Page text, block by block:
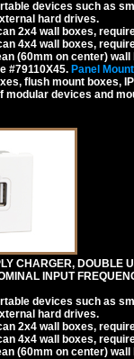
devices such as
hard drives.
2x4 wall boxes,
4x4 wall boxes,
(60mm on center)
#79110X45. Panel
flush mount boxes,
modular devices and
CHARGER, DOUBLE
INPUT
devices such as
hard drives.
2x4 wall boxes,
4x4 wall boxes,
(60mm on center)